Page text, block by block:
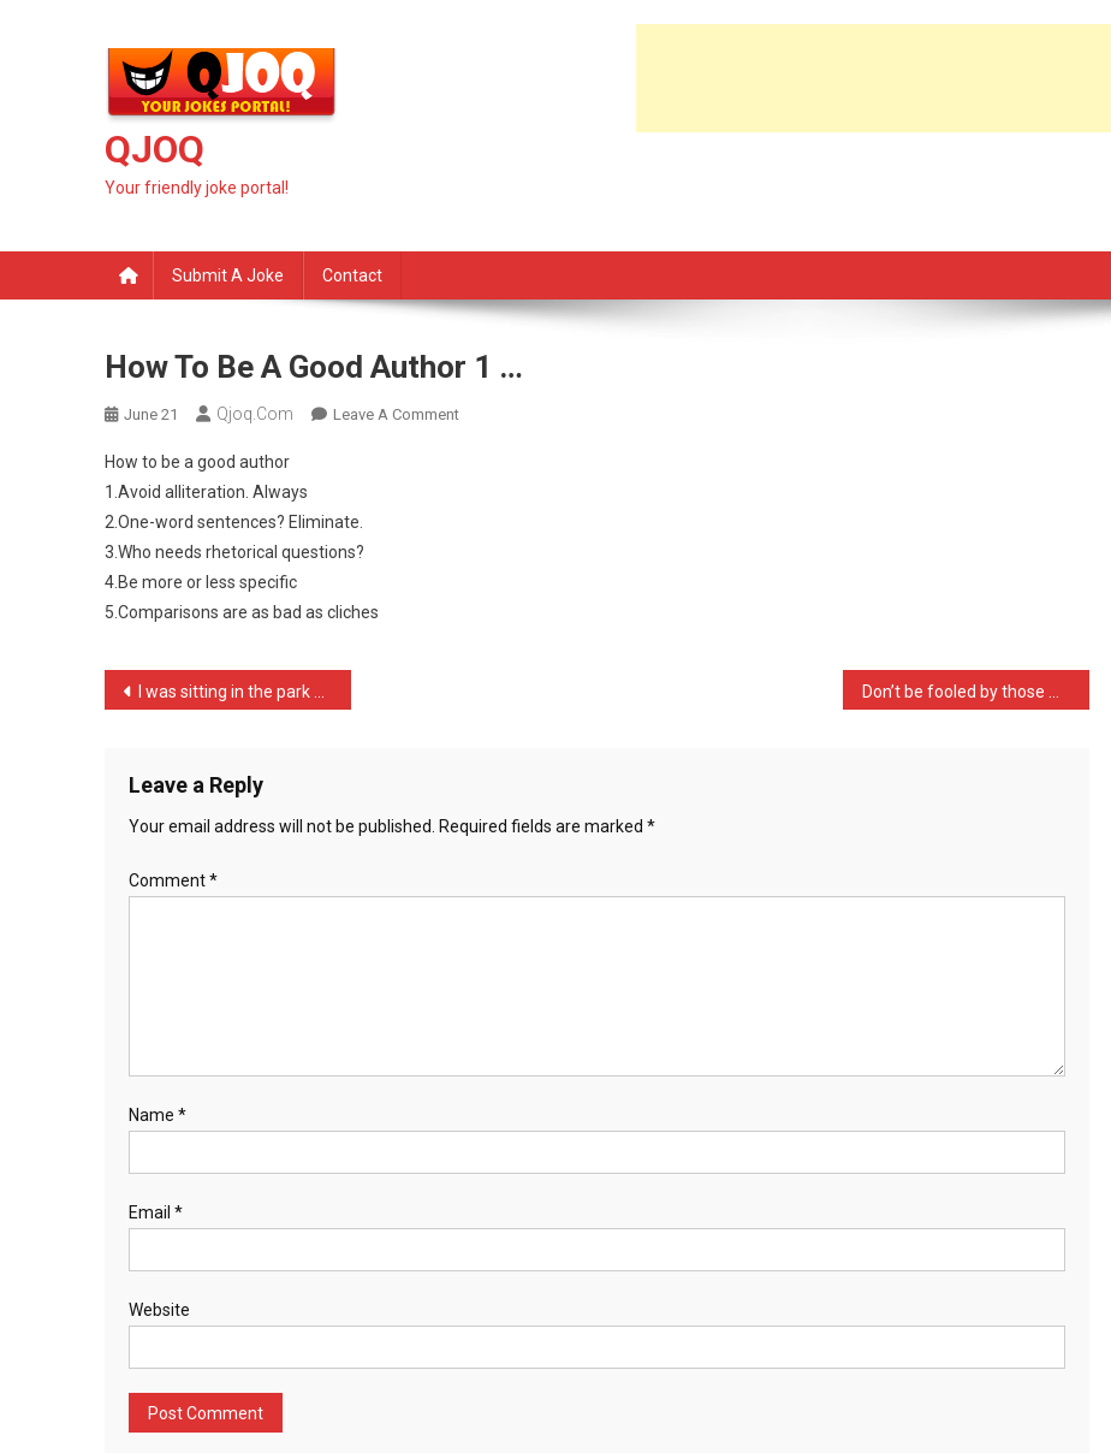
QJOQ
Your friendly joke portal!
Submit A Joke Contact
How To Be A Good Author 1 …
June 21 Qjoq.com Leave A CommentOn
How to be a good author
1.Avoid alliteration. Always
2.One-word sentences? Eliminate.
3.Who needs rhetorical questions?
4.Be more or less specific
5.Comparisons are as bad as cliches
Post
I was sitting in the park …
Leave a Reply
Your email address will not be published. Required fields are marked *
Comment*
Name *
Email *
Website